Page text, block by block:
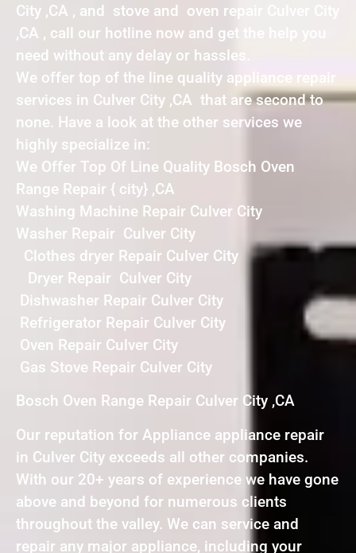
City ,CA , and stove and oven repair Culver City
,CA , call our hotline now and get the help you
need without any delay or hassles.
We offer top of the line quality appliance repair
services in Culver City ,CA that are second to
none. Have a look at the other services we
highly specialize in:
We Offer Top Of Line Quality Bosch Oven
Range Repair { city} ,CA
Washing Machine Repair Culver City
Washer Repair Culver City
Clothes dryer Repair Culver City
Dryer Repair Culver City
Dishwasher Repair Culver City
Refrigerator Repair Culver City
Oven Repair Culver City
Gas Stove Repair Culver City
Bosch Oven Range Repair Culver City ,CA
Our reputation for Appliance appliance repair
in Culver City exceeds all other companies.
With our 20+ years of experience we have gone
above and beyond for numerous clients
throughout the valley. We can service and
repair any major appliance, including your